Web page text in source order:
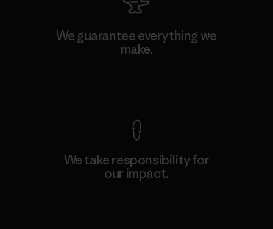
We guarantee everything we
make.
We take responsibility for
our impact.